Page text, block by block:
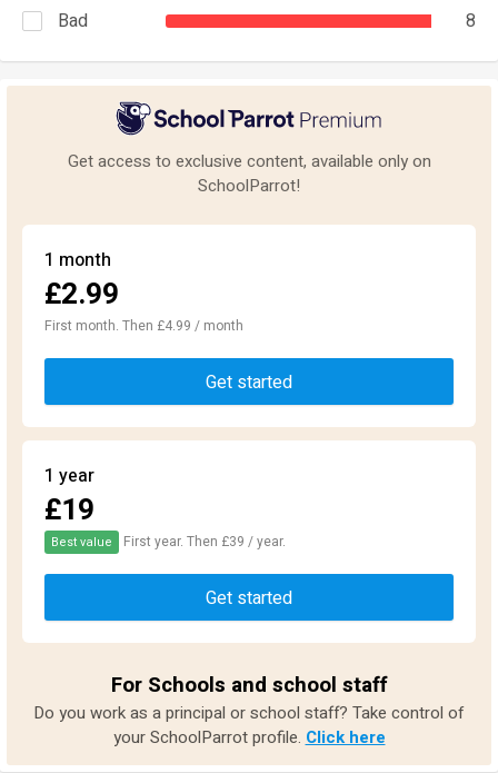
Bad
8
Get access to exclusive content, available only on
SchoolParrot!
1 month
£2.99
First month. Then £4.99 / month
Get started
1 year
£19
Best value First year. Then £39 / year.
Get started
For Schools and school staff
Do you work as a principal or school staff? Take control of
your SchoolParrot profile. Click here